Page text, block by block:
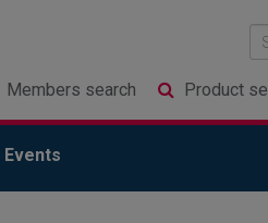
Members search Product
Events